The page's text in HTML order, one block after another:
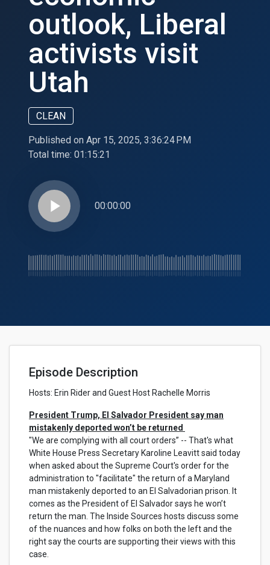
outlook, Liberal
activists visit
Utah
CLEAN
Published on Apr 15, 2025, 3:36:24 PM
Total time: 01:15:21
play_arrow 00:00:00
Episode Description
Hosts: Erin Rider and Guest Host Rachelle Morris
President Trump, El Salvador President say man
mistakenly deported won’t be returned
"We are complying with all court orders” -- That's what
White House Press Secretary Karoline Leavitt said today
when asked about the Supreme Court's order for the
administration to "facilitate" the return of a Maryland
man mistakenly deported to an El Salvadorian prison. It
comes as the President of El Salvador says he won’t
return the man. The Inside Sources hosts discuss some
of the nuances and how folks on both the left and the
right say the courts are supporting their views with this
case.